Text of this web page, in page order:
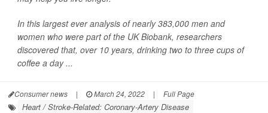
In this largest ever analysis of nearly 383,000 men and
women who were part of the UK Biobank, researchers
discovered that, over 10 years, drinking two to three cups of
coffee a day ...
Consumer news | March 24, 2022 | Full Page
Heart / Stroke-Related: Coronary-Artery Disease